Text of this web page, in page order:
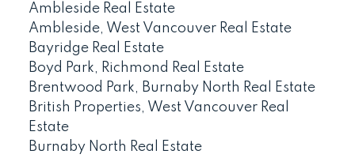
Ambleside Real Estate
Ambleside, West Vancouver Real Estate
Bayridge Real Estate
Boyd Park, Richmond Real Estate
Brentwood Park, Burnaby North Real Estate
British Properties, West Vancouver Real
Estate
Burnaby North Real Estate